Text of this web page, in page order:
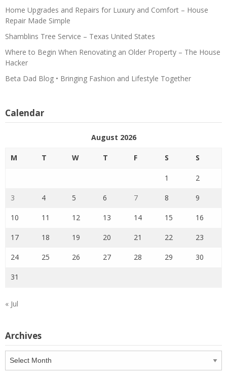
Home Upgrades and Repairs for Luxury and Comfort – House
Repair Made Simple
Shamblins Tree Service – Texas United States
Where to Begin When Renovating an Older Property – The House
Hacker
Beta Dad Blog • Bringing Fashion and Lifestyle Together
Calendar
August 2026
M T W T F S S
1 2
3 4 5 6 7 8 9
10 11 12 13 14 15 16
17 18 19 20 21 22 23
24 25 26 27 28 29 30
31
« Jul
Archives
Archives